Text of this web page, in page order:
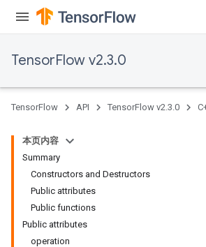
TensorFlow v2.3.0
TensorFlow API TensorFlow v2.3.0
本页内容
Summary
Constructors and Destructors
Public attributes
Public functions
Public attributes
operation